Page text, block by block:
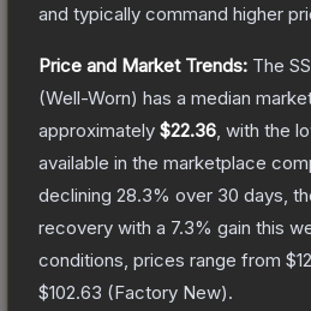
and typically command higher
Price and Market Trends: The
(Well-Worn) has a median
approximately $22.36 , with the
available in the marketplace
declining 28.3% over 30 days,
recovery with a 7.3% gain this
conditions, prices range from
$102.63 (Factory New).